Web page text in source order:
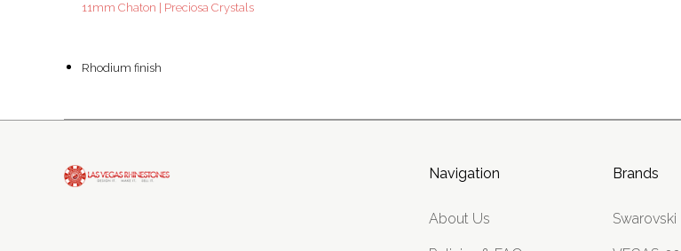
11mm Chaton | Preciosa Crystals
Rhodium finish
Navigation
About Us
Brands
Swarovski